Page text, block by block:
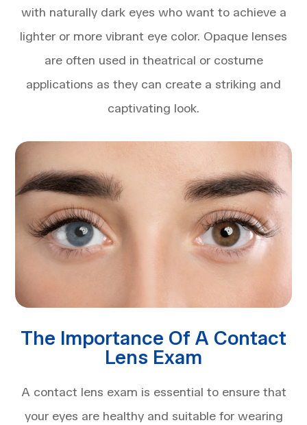
with naturally dark eyes who want to achieve a
lighter or more vibrant eye color. Opaque lenses
are often used in theatrical or costume
applications as they can create a striking and
captivating look.
The Importance Of A Contact
Lens Exam
A contact lens exam is essential to ensure that
your eyes are healthy and suitable for wearing